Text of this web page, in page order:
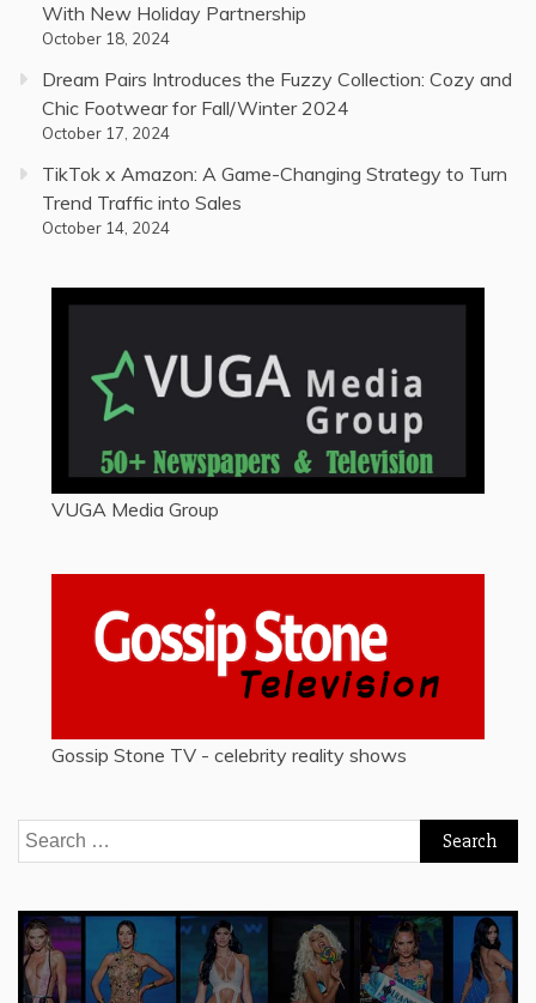
With New Holiday Partnership
October 18, 2024
Dream Pairs Introduces the Fuzzy Collection: Cozy and
Chic Footwear for Fall/Winter 2024
October 17, 2024
TikTok x Amazon: A Game-Changing Strategy to Turn
Trend Traffic into Sales
October 14, 2024
VUGA Media Group
Gossip Stone TV - celebrity reality shows
Search
for: